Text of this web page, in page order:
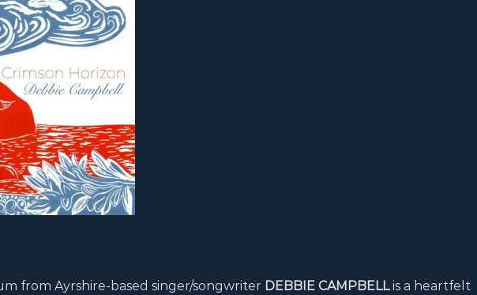
from Ayrshire-based singer/songwriter DEBBIE CAMPBELLis a heartfelt